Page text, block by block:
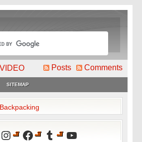
VIDEO Posts Comments
SITEMAP
Instagram
Facebook
TumblrYouTube